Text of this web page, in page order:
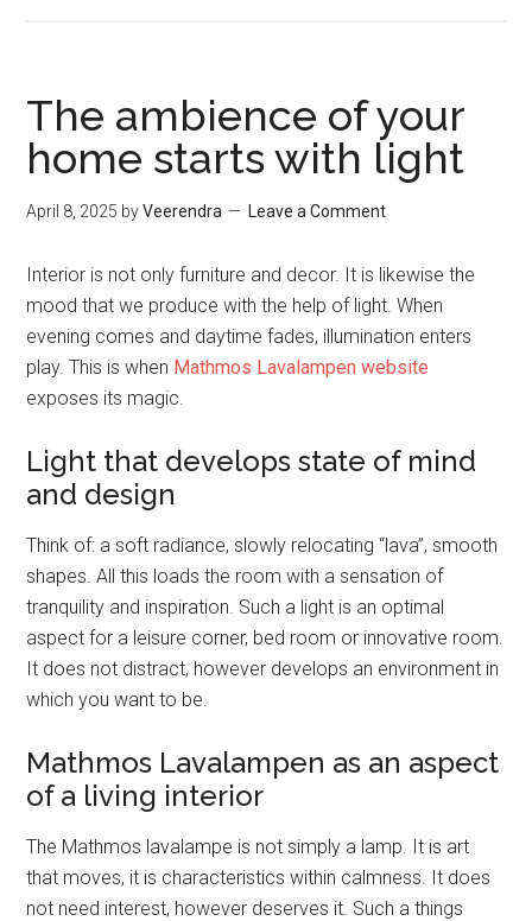
The ambience of your
home starts with light
April 8, 2025 byVeerendra Leave a Comment
Interior is not only furniture and decor. It is likewise the
mood that we produce with the help of light. When
evening comes and daytime fades, illumination enters
play. This is when Mathmos Lavalampen website
exposes its magic.
Light that develops state of mind
and design
Think of: a soft radiance, slowly relocating “lava”, smooth
shapes. All this loads the room with a sensation of
tranquility and inspiration. Such a light is an optimal
aspect for a leisure corner, bed room or innovative room.
It does not distract, however develops an environment in
which you want to be.
Mathmos Lavalampen as an aspect
of a living interior
The Mathmos lavalampe is not simply a lamp. It is art
that moves, it is characteristics within calmness. It does
not need interest, however deserves it. Such a things